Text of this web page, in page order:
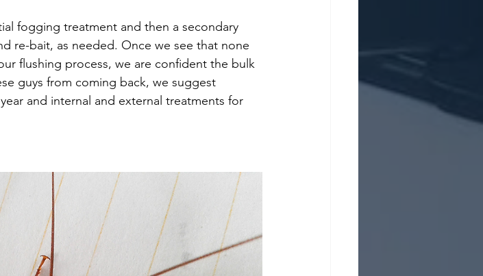
fogging treatment and then a secondary
re-bait, as needed. Once we see that none
flushing process, we are confident the bulk
guys from coming back, we suggest
and internal and external treatments for